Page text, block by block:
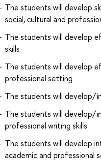
The students will develop
social, cultural and
The students will develop
skills
The students will develop
professional setting
The students will develop/
The students will develop/
professional writing skills
The students will develop
academic and professional